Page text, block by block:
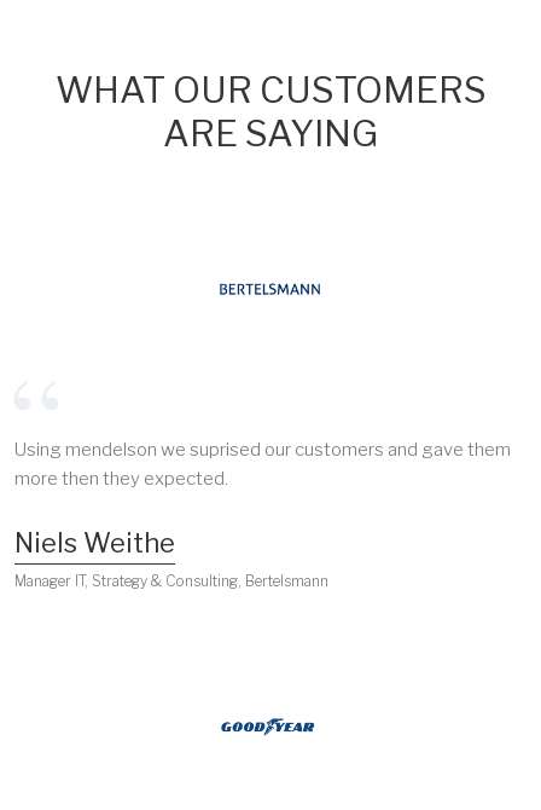
WHAT OUR CUSTOMERS
ARE SAYING
Using mendelson we suprised our customers and gave them
more then they expected.
Niels Weithe
Manager IT, Strategy & Consulting, Bertelsmann